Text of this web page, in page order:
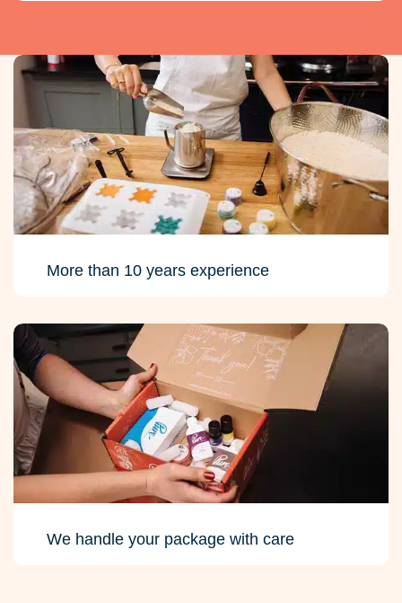
More than 10 years experience
We handle your package with care